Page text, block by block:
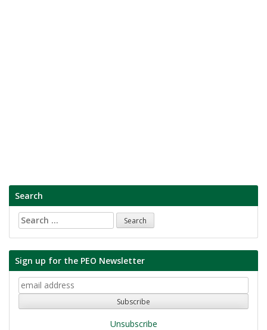
Search
Search
for:
Sign up for the PEO Newsletter
Unsubscribe